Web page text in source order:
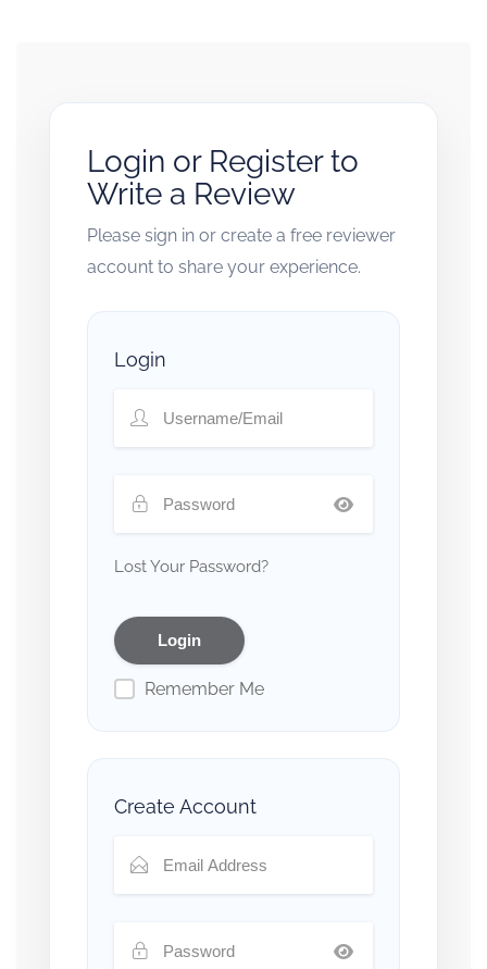
Login or Register to
Write a Review
Please sign in or create a free reviewer
account to share your experience.
Login
Lost Your Password?
Remember Me
Create Account